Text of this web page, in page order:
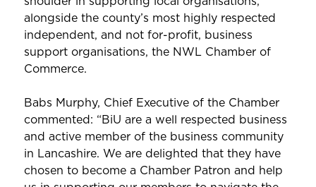
alongside the county’s most highly respected
independent, and not for-profit, business
support organisations, the NWL Chamber of
Commerce.
Babs Murphy, Chief Executive of the Chamber
commented: “BiU are a well respected business
and active member of the business community
in Lancashire. We are delighted that they have
chosen to become a Chamber Patron and help